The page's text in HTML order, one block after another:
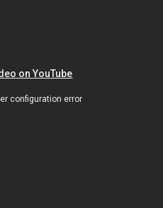
on YouTube
configuration error